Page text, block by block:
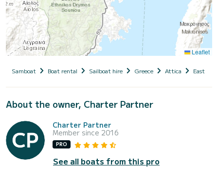
Leaflet
Samboat Boat rental Sailboat hire Greece Attica East
About the owner, Charter Partner
Charter Partner
Member since 2016
PRO
See all boats from this pro